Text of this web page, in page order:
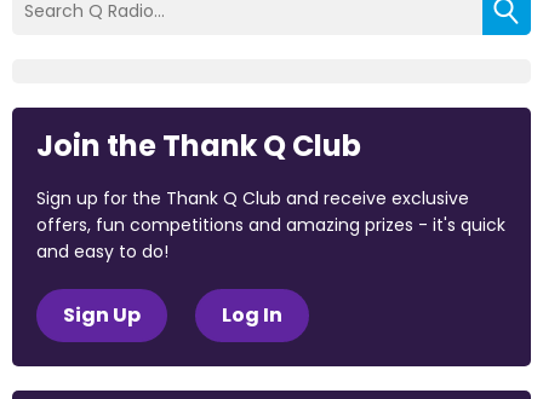
Join the Thank Q Club
Sign up for the Thank Q Club and receive exclusive
offers, fun competitions and amazing prizes - it's quick
and easy to do!
Sign Up Log In